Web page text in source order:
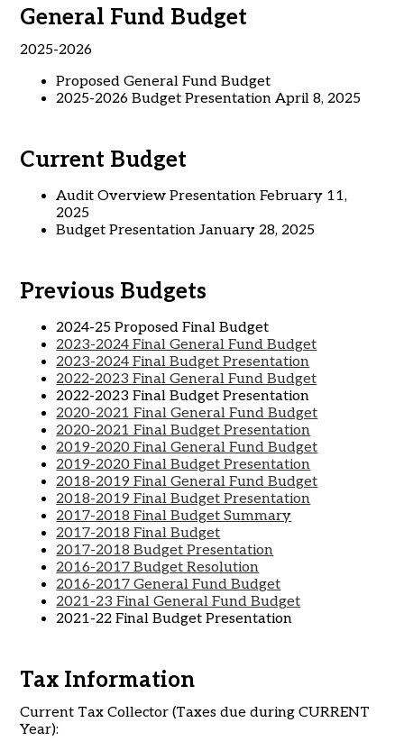
General Fund Budget
2025-2026
Proposed General Fund Budget
2025-2026 Budget Presentation April 8, 2025
Current Budget
Audit Overview Presentation February 11,
2025
Budget Presentation January 28, 2025
Previous Budgets
2024-25 Proposed Final Budget
2023-2024 Final General Fund Budget
2023-2024 Final Budget Presentation
2022-2023 Final General Fund Budget
2022-2023 Final Budget Presentation
2020-2021 Final General Fund Budget
2020-2021 Final Budget Presentation
2019-2020 Final General Fund Budget
2019-2020 Final Budget Presentation
2018-2019 Final General Fund Budget
2018-2019 Final Budget Presentation
2017-2018 Final Budget Summary
2017-2018 Final Budget
2017-2018 Budget Presentation
2016-2017 Budget Resolution
2016-2017 General Fund Budget
2021-23 Final General Fund Budget
2021-22 Final Budget Presentation
Tax Information
Current Tax Collector (Taxes due during CURRENT
Year):